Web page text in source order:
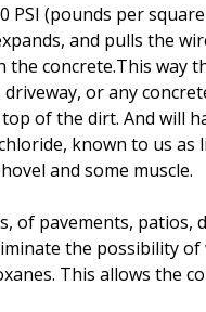
PSI (pounds per
and pulls the
the concrete.This
or any
of the dirt. And will
known to us
and some muscle.
of pavements,
the possibility
This allows the